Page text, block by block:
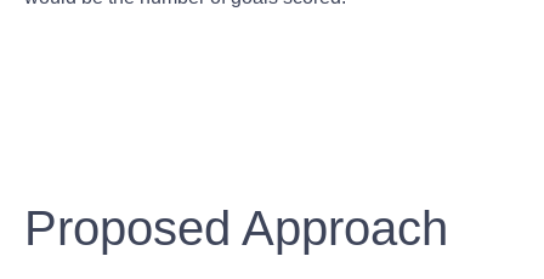
Proposed Approach